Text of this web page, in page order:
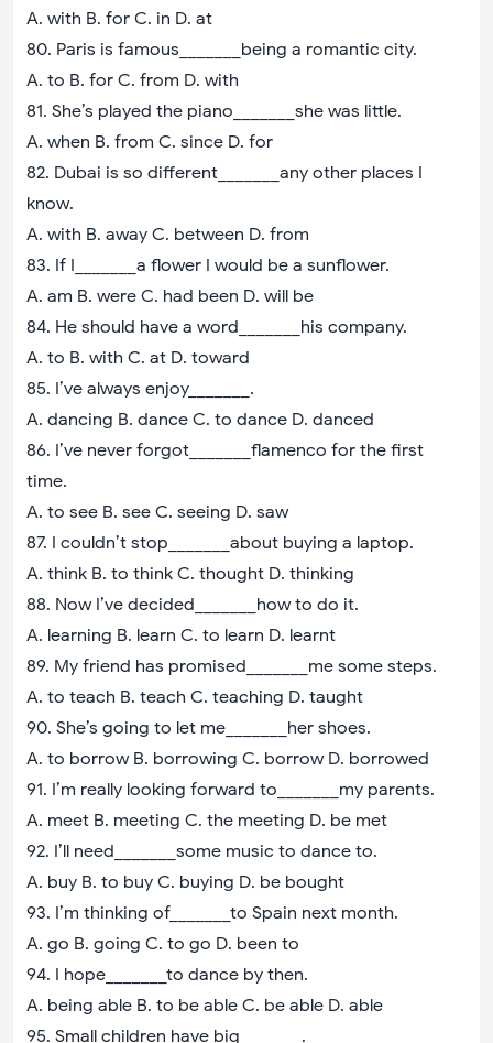
A. with B. for C. in D. at
80. Paris is famous_______being a romantic city.
A. to B. for C. from D. with
81. She’s played the piano_______she was little.
A. when B. from C. since D. for
82. Dubai is so different_______any other places I
know.
A. with B. away C. between D. from
83. If I_______a flower I would be a sunflower.
A. am B. were C. had been D. will be
84. He should have a word_______his company.
A. to B. with C. at D. toward
85. I’ve always enjoy_______.
A. dancing B. dance C. to dance D. danced
86. I’ve never forgot_______flamenco for the first
time.
A. to see B. see C. seeing D. saw
87. I couldn’t stop_______about buying a laptop.
A. think B. to think C. thought D. thinking
88. Now I’ve decided_______how to do it.
A. learning B. learn C. to learn D. learnt
89. My friend has promised_______me some steps.
A. to teach B. teach C. teaching D. taught
90. She’s going to let me_______her shoes.
A. to borrow B. borrowing C. borrow D. borrowed
91. I’m really looking forward to_______my parents.
A. meet B. meeting C. the meeting D. be met
92. I’ll need_______some music to dance to.
A. buy B. to buy C. buying D. be bought
93. I’m thinking of_______to Spain next month.
A. go B. going C. to go D. been to
94. I hope_______to dance by then.
A. being able B. to be able C. be able D. able
95. Small children have big_______.